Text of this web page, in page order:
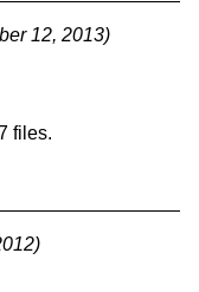
12, 2013)
files.